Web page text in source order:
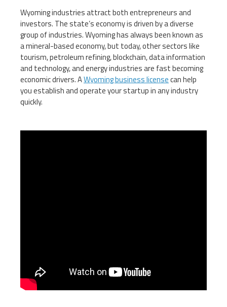
Wyoming industries attract both entrepreneurs and
investors. The state’s economy is driven by a diverse
group of industries. Wyoming has always been known as
a mineral-based economy, but today, other sectors like
tourism, petroleum refining, blockchain, data information
and technology, and energy industries are fast becoming
economic drivers. AWyoming business licensecan help
you establish and operate your startup in any industry
quickly.